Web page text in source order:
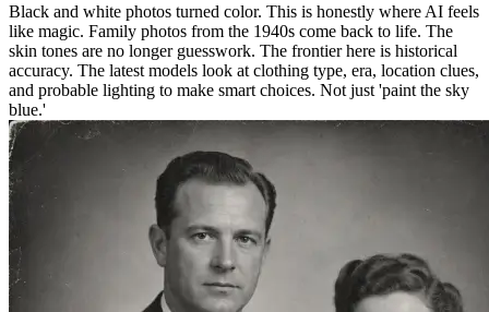
Black and white photos turned color. This is honestly where AI feels
like magic. Family photos from the 1940s come back to life. The
skin tones are no longer guesswork. The frontier here is historical
accuracy. The latest models look at clothing type, era, location clues,
and probable lighting to make smart choices. Not just 'paint the sky
blue.'